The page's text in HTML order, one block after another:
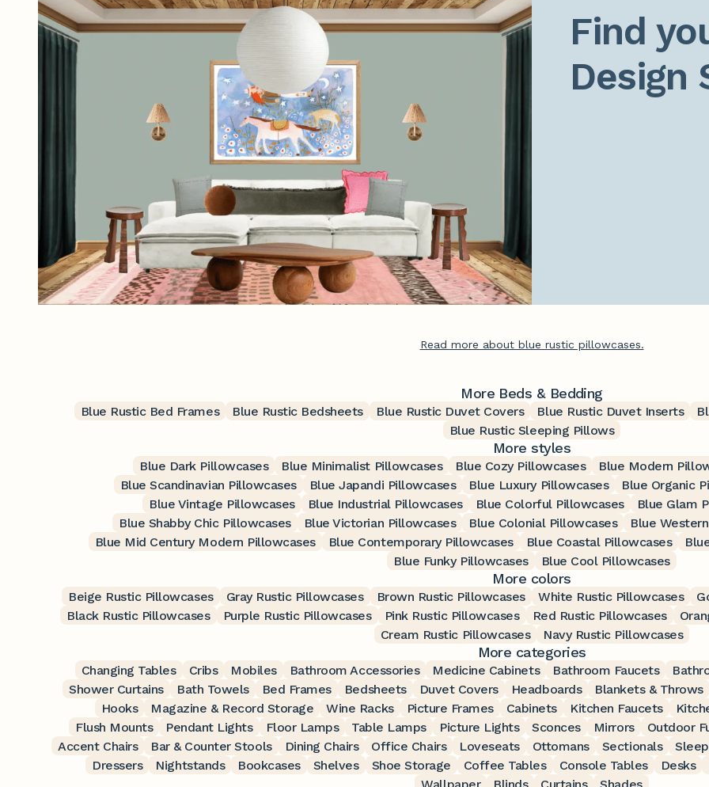
Find
Design
Read more about blue rustic pillowcases.
More Beds & Bedding
Blue Rustic Bed Frames Blue Rustic Bedsheets Blue Rustic Duvet Covers Blue Rustic Duvet Inserts
Blue Rustic Sleeping Pillows
More styles
Blue Dark Pillowcases Blue Minimalist Pillowcases Blue Cozy Pillowcases Blue Modern
Blue Scandinavian Pillowcases
Blue Japandi Pillowcases Blue Luxury Pillowcases Blue Organic
Blue Vintage Pillowcases
Blue Industrial Pillowcases Blue Colorful Pillowcases Blue Glam
Blue Shabby Chic Pillowcases
Blue Victorian Pillowcases Blue Colonial Pillowcases Blue
Blue Mid Century Modern Pillowcases
Blue Contemporary Pillowcases Blue Coastal Pillowcases
Blue Funky Pillowcases
Blue Cool Pillowcases
More colors
Beige Rustic Pillowcases Gray Rustic Pillowcases Brown Rustic Pillowcases White Rustic Pillowcases
Black Rustic Pillowcases
Purple Rustic Pillowcases Pink Rustic Pillowcases Red Rustic Pillowcases
Cream Rustic Pillowcases
Navy Rustic Pillowcases
More categories
Changing Tables Cribs Mobiles Bathroom Accessories Medicine Cabinets Bathroom Faucets
Shower Curtains
Bath Towels Bed Frames Bedsheets Duvet Covers Headboards Blankets & Throws
Hooks
Magazine & Record Storage Wine Racks Picture Frames Cabinets Kitchen Faucets
Flush Mounts
Pendant Lights Floor Lamps Table Lamps Picture Lights Sconces Mirrors Outdoor
Accent Chairs
Bar & Counter Stools Dining Chairs Office Chairs Loveseats Ottomans Sectionals
Dressers
Nightstands Bookcases Shelves Shoe Storage Coffee Tables Console Tables Desks